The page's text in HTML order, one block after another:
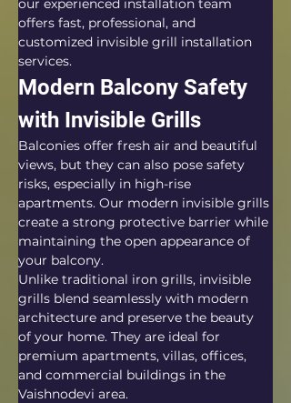
our experienced installation team
offers fast, professional, and
customized invisible grill installation
services.
Modern Balcony Safety
with Invisible Grills
Balconies offer fresh air and beautiful
views, but they can also pose safety
risks, especially in high-rise
apartments. Our modern invisible grills
create a strong protective barrier while
maintaining the open appearance of
your balcony.
Unlike traditional iron grills, invisible
grills blend seamlessly with modern
architecture and preserve the beauty
of your home. They are ideal for
premium apartments, villas, offices,
and commercial buildings in the
Vaishnodevi area.